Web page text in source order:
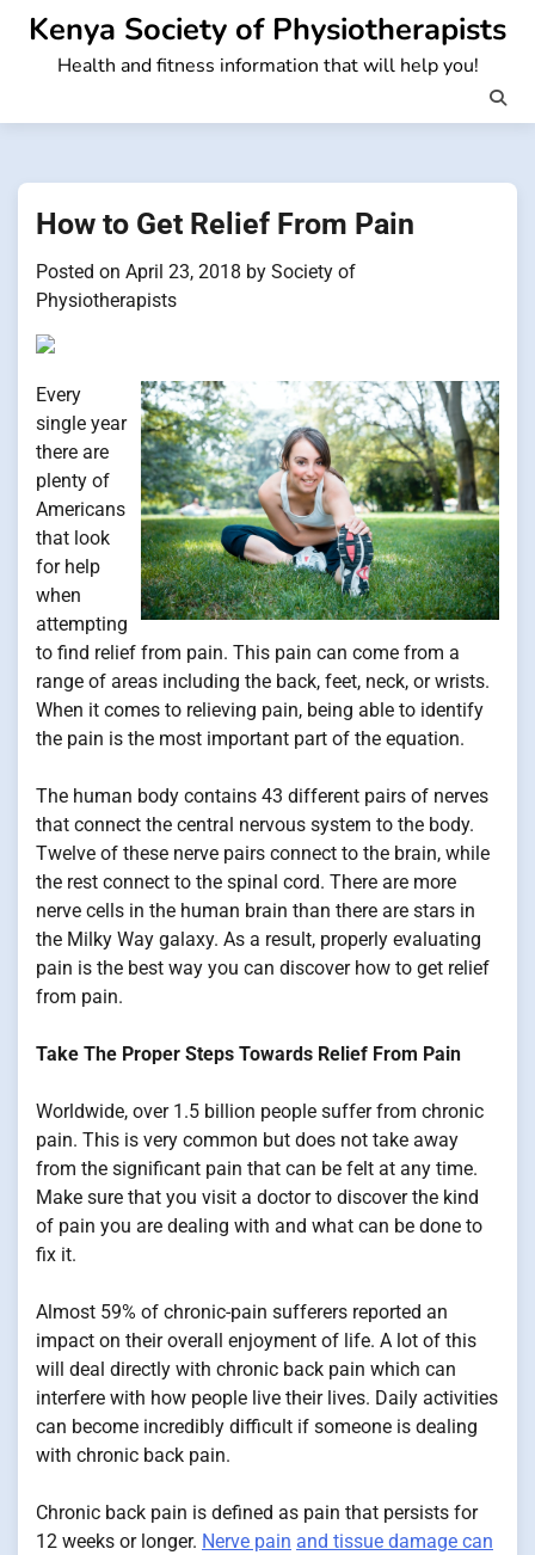
Skip
content
Kenya Society of Physiotherapists
Health and fitness information that will help you!
How to Get Relief From Pain
Posted on April 23, 2018 by Society of
Physiotherapists
Every
single year
there are
plenty of
Americans
that look
for help
when
attempting
to find relief from pain. This pain can come from a
range of areas including the back, feet, neck, or wrists.
When it comes to relieving pain, being able to identify
the pain is the most important part of the equation.
The human body contains 43 different pairs of nerves
that connect the central nervous system to the body.
Twelve of these nerve pairs connect to the brain, while
the rest connect to the spinal cord. There are more
nerve cells in the human brain than there are stars in
the Milky Way galaxy. As a result, properly evaluating
pain is the best way you can discover how to get relief
from pain.
Take The Proper Steps Towards Relief From Pain
Worldwide, over 1.5 billion people suffer from chronic
pain. This is very common but does not take away
from the significant pain that can be felt at any time.
Make sure that you visit a doctor to discover the kind
of pain you are dealing with and what can be done to
fix it.
Almost 59% of chronic-pain sufferers reported an
impact on their overall enjoyment of life. A lot of this
will deal directly with chronic back pain which can
interfere with how people live their lives. Daily activities
can become incredibly difficult if someone is dealing
with chronic back pain.
Chronic back pain is defined as pain that persists for
12 weeks or longer. Nerve pain and tissue damage can